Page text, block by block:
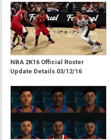
NBA 2K16 Official Roster
Update Details 03/12/16